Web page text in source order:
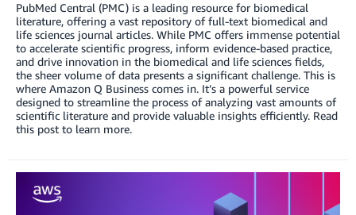
PubMed Central (PMC) is a leading resource for biomedical
literature, offering a vast repository of full-text biomedical and
life sciences journal articles. While PMC offers immense potential
to accelerate scientific progress, inform evidence-based practice,
and drive innovation in the biomedical and life sciences fields,
the sheer volume of data presents a significant challenge. This is
where Amazon Q Business comes in. It’s a powerful service
designed to streamline the process of analyzing vast amounts of
scientific literature and provide valuable insights efficiently. Read
this post to learn more.